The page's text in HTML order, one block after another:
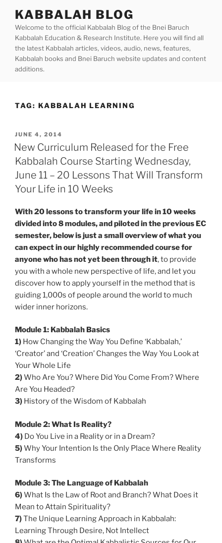
content
KABBALAH BLOG
Welcome to the official Kabbalah Blog of the Bnei Baruch
Kabbalah Education & Research Institute. Here you will find all
the latest Kabbalah articles, videos, audio, news, features,
Kabbalah books and Bnei Baruch website updates and content
additions.
TAG: KABBALAH LEARNING
POSTED
ON
JUNE 4, 2014
New Curriculum Released for the Free
Kabbalah Course Starting Wednesday,
June 11 – 20 Lessons That Will Transform
Your Life in 10 Weeks
With 20 lessons to transform your life in 10 weeks
divided into 8 modules, and piloted in the previous EC
semester, below is just a small overview of what you
can expect in our highly recommended course for
anyone who has not yet been through it, to provide
you with a whole new perspective of life, and let you
discover how to apply yourself in the method that is
guiding 1,000s of people around the world to much
wider inner horizons.
Module 1: Kabbalah Basics
1) How Changing the Way You Define ‘Kabbalah,’
‘Creator’ and ‘Creation’ Changes the Way You Look at
Your Whole Life
2)Who Are You? Where Did You Come From? Where
Are You Headed?
3) History of the Wisdom of Kabbalah
Module 2: What Is Reality?
4) Do You Live in a Reality or in a Dream?
5)Why Your Intention Is the Only Place Where Reality
Transforms
Module 3: The Language of Kabbalah
6)What Is the Law of Root and Branch? What Does it
Mean to Attain Spirituality?
7)The Unique Learning Approach in Kabbalah:
Learning Through Desire, Not Intellect